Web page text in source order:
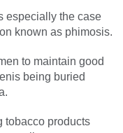
especially the case
known as phimosis.
to maintain good
being buried
tobacco products